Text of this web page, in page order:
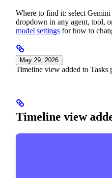
Where to find it: select
dropdown in any agent, tool,
model settings for how to
May 29, 2026
Timeline view added to Tasks
Timeline view